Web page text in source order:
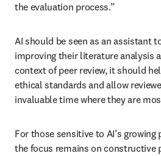
the evaluation process.”
AI should be seen as an assistant
improving their literature analysis
context of peer review, it should
ethical standards and allow
invaluable time where they are
For those sensitive to AI’s growing
the focus remains on constructive